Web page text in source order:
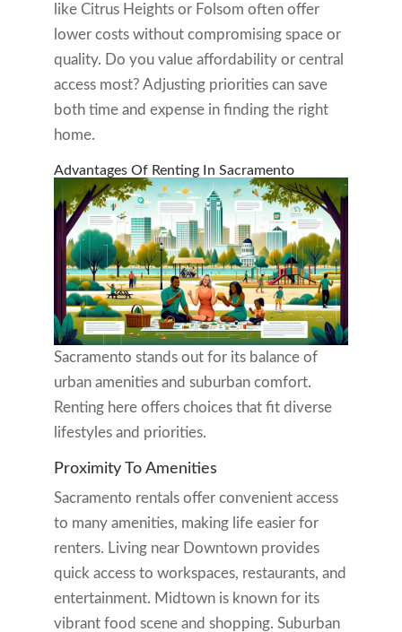
like Citrus Heights or Folsom often offer
lower costs without compromising space or
quality. Do you value affordability or central
access most? Adjusting priorities can save
both time and expense in finding the right
home.
Advantages Of Renting In Sacramento
Sacramento stands out for its balance of
urban amenities and suburban comfort.
Renting here offers choices that fit diverse
lifestyles and priorities.
Proximity To Amenities
Sacramento rentals offer convenient access
to many amenities, making life easier for
renters. Living near Downtown provides
quick access to workspaces, restaurants, and
entertainment. Midtown is known for its
vibrant food scene and shopping. Suburban